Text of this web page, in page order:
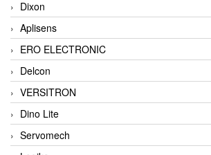
Dixon
Aplisens
ERO ELECTRONIC
Delcon
VERSITRON
Dino Lite
Servomech